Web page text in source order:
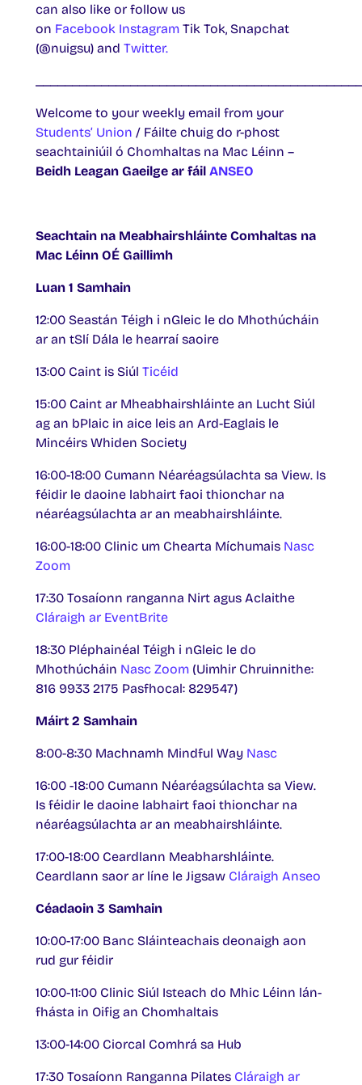
can also like or follow us
on Facebook Instagram Tik Tok, Snapchat
(@nuigsu) and Twitter.
Welcome to your weekly email from your
Students’ Union / Fáilte chuig do r-phost
seachtainiúil ó Chomhaltas na Mac Léinn –
Beidh Leagan Gaeilge ar fáil ANSEO
Seachtain na Meabhairshláinte Comhaltas na
Mac Léinn OÉ Gaillimh
Luan 1 Samhain
12:00 Seastán Téigh i nGleic le do Mhothúcháin
ar an tSlí Dála le hearraí saoire
13:00 Caint is Siúl Ticéid
15:00 Caint ar Mheabhairshláinte an Lucht Siúl
ag an bPlaic in aice leis an Ard-Eaglais le
Mincéirs Whiden Society
16:00-18:00 Cumann Néaréagsúlachta sa View. Is
féidir le daoine labhairt faoi thionchar na
néaréagsúlachta ar an meabhairshláinte.
16:00-18:00 Clinic um Chearta Míchumais Nasc
Zoom
17:30 Tosaíonn ranganna Nirt agus Aclaithe
Cláraigh ar EventBrite
18:30 Pléphainéal Téigh i nGleic le do
Mhothúcháin Nasc Zoom (Uimhir Chruinnithe:
816 9933 2175 Pasfhocal: 829547)
Máirt 2 Samhain
8:00-8:30 Machnamh Mindful Way Nasc
16:00 -18:00 Cumann Néaréagsúlachta sa View.
Is féidir le daoine labhairt faoi thionchar na
néaréagsúlachta ar an meabhairshláinte.
17:00-18:00 Ceardlann Meabharshláinte.
Ceardlann saor ar líne le Jigsaw Cláraigh Anseo
Céadaoin 3 Samhain
10:00-17:00 Banc Sláinteachais deonaigh aon
rud gur féidir
10:00-11:00 Clinic Siúl Isteach do Mhic Léinn lán-
fhásta in Oifig an Chomhaltais
13:00-14:00 Ciorcal Comhrá sa Hub
17:30 Tosaíonn Ranganna Pilates Cláraigh ar